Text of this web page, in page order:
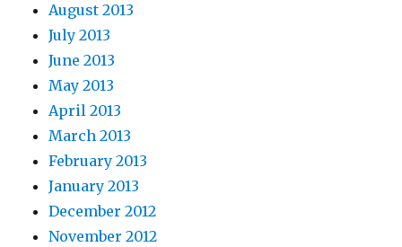
August 2013
July 2013
June 2013
May 2013
April 2013
March 2013
February 2013
January 2013
December 2012
November 2012